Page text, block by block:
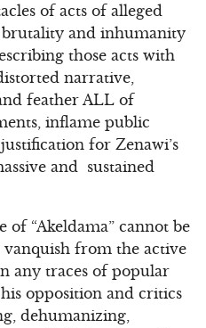
of acts of alleged
and inhumanity
those acts with
narrative,
feather ALL of
inflame public
for Zenawi’s
and sustained
“Akeldama” cannot be
vanquish from the active
any traces of popular
opposition and critics
dehumanizing,